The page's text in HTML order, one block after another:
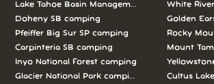
Lake Tahoe Basin Management Unit camping
Doheny SB camping
Pfeiffer Big Sur SP camping
Carpinteria SB camping
Inyo National Forest camping
Glacier National Park camping
White
Golden
Rocky
Mount
Cultus